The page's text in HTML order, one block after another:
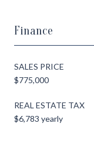
Finance
SALES PRICE
$775,000
REAL ESTATE TAX
$6,783 yearly